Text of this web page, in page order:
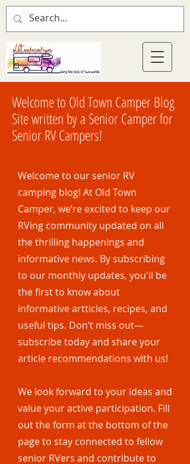
Welcome to Old Town Camper Blog
Site written by a Senior Camper for
Senior RV Campers!
Welcome to our senior RV
camping blog! At Old Town
Camper, we’re excited to keep our
RVing community updated on all
the thrilling happenings and
informative news. By subscribing
to our monthly updates, you'll be
the first to know about
informative artticles, recipes, and
useful tips. Don’t miss out—
subscribe today and share your
article recommendations with us!
We look forward to your ideas and
value your active participation. Fill
out the form at the bottom of the
page to stay connected to fellow
senior RVers and contribute to